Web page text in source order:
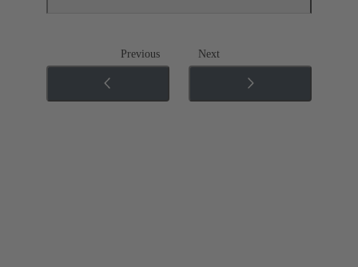
Previous Next